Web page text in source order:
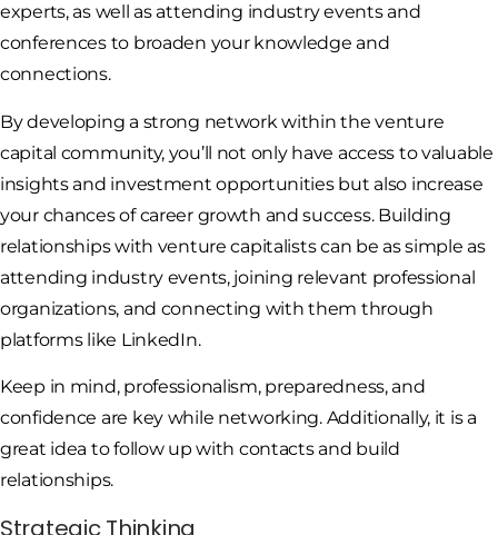
experts, as well as attending industry events and
conferences to broaden your knowledge and
connections.
By developing a strong network within the venture
capital community, you’ll not only have access to valuable
insights and investment opportunities but also increase
your chances of career growth and success. Building
relationships with venture capitalists can be as simple as
attending industry events, joining relevant professional
organizations, and connecting with them through
platforms like LinkedIn.
Keep in mind, professionalism, preparedness, and
confidence are key while networking. Additionally, it is a
great idea to follow up with contacts and build
relationships.
Strategic Thinking